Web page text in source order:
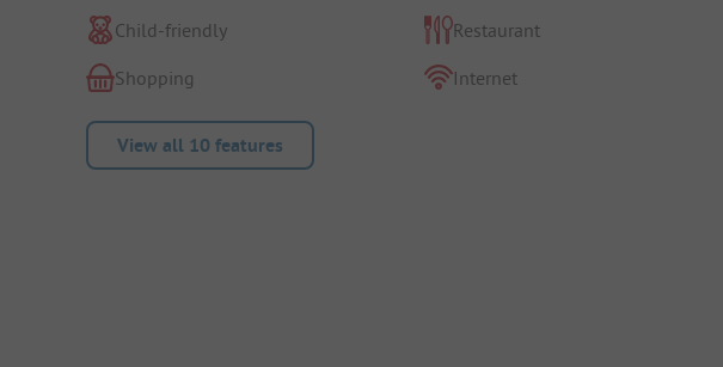
Child-friendly Restaurant
Shopping
Internet
View all 10 features